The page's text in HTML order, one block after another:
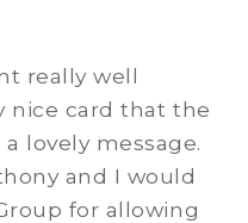
really well
nice card that the
lovely message.
and I would
for allowing